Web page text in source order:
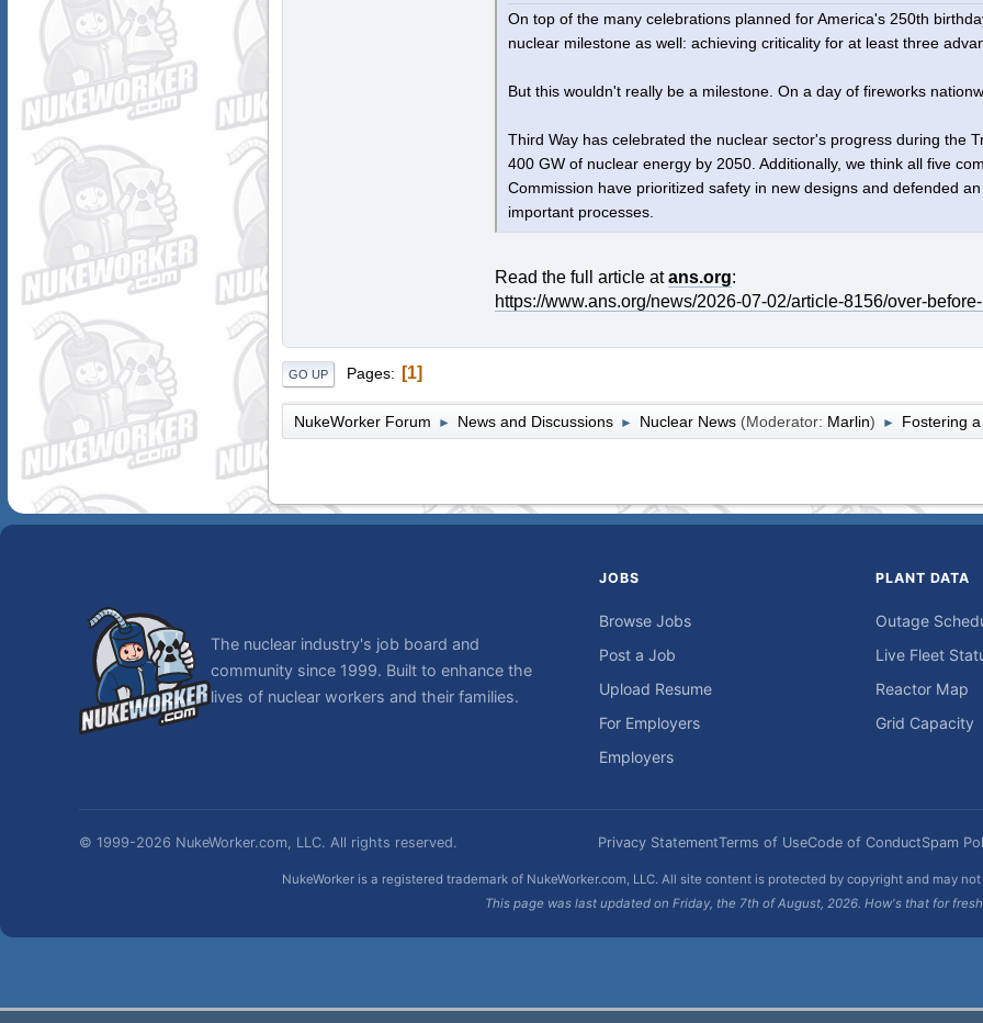
On top of the many celebrations planned for America's 250th
nuclear milestone as well: achieving criticality for at least three
But this wouldn't really be a milestone. On a day of fireworks
Third Way has celebrated the nuclear sector's progress during the
400 GW of nuclear energy by 2050. Additionally, we think all five
Commission have prioritized safety in new designs and defended
important processes.
Read the full article atans.org:
https://www.ans.org/news/2026-07-02/article-8156/over-
GO UP Pages 1
NukeWorker Forum ► News and Discussions ► Nuclear News (Moderator: Marlin) ► Fostering
The nuclear industry's job board and
community since 1999. Built to enhance the
lives of nuclear workers and their families.
JOBS
Browse Jobs
Post a Job
Upload Resume
For Employers
Employers
PLANT DATA
Outage
Live Fleet
Reactor Map
Grid Capacity
© 1999-2026 NukeWorker.com, LLC. All rights reserved. Privacy StatementTerms of UseCode of ConductSpam
NukeWorker is a registered trademark of NukeWorker.com, LLC. All site content is protected by copyright and may
This page was last updated on Friday, the 7th of August, 2026. How's that for